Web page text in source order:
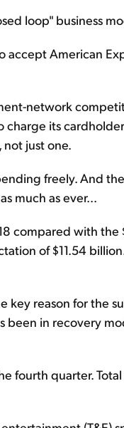
loop" business
accept American
network
its
not just one.
freely. And
much as ever...
compared with the
of $11.54
key reason for the
in recovery
fourth quarter.